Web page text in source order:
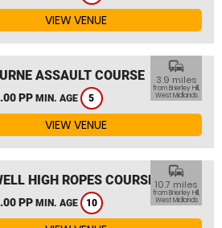
VIEW VENUE
ASSAULT COURSE
PP MIN. AGE 5
commute
3.9 miles
from Brierley Hill,
West Midlands
VIEW VENUE
HIGH ROPES COURSE
PP MIN. AGE 10
commute
10.7 miles
from Brierley Hill,
West Midlands